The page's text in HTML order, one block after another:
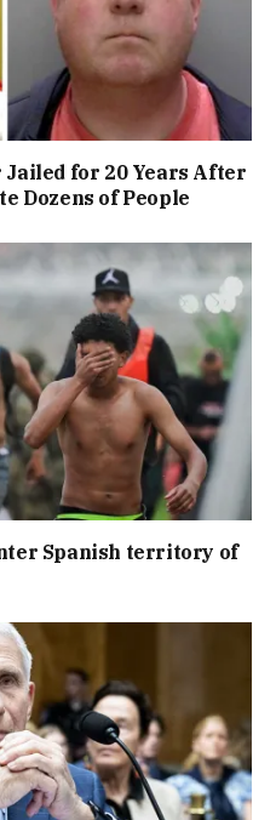
for 20 Years After
Dozens of People
Spanish territory of